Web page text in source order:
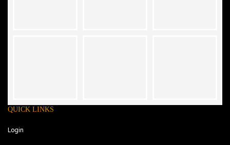
QUICK LINKS
Login